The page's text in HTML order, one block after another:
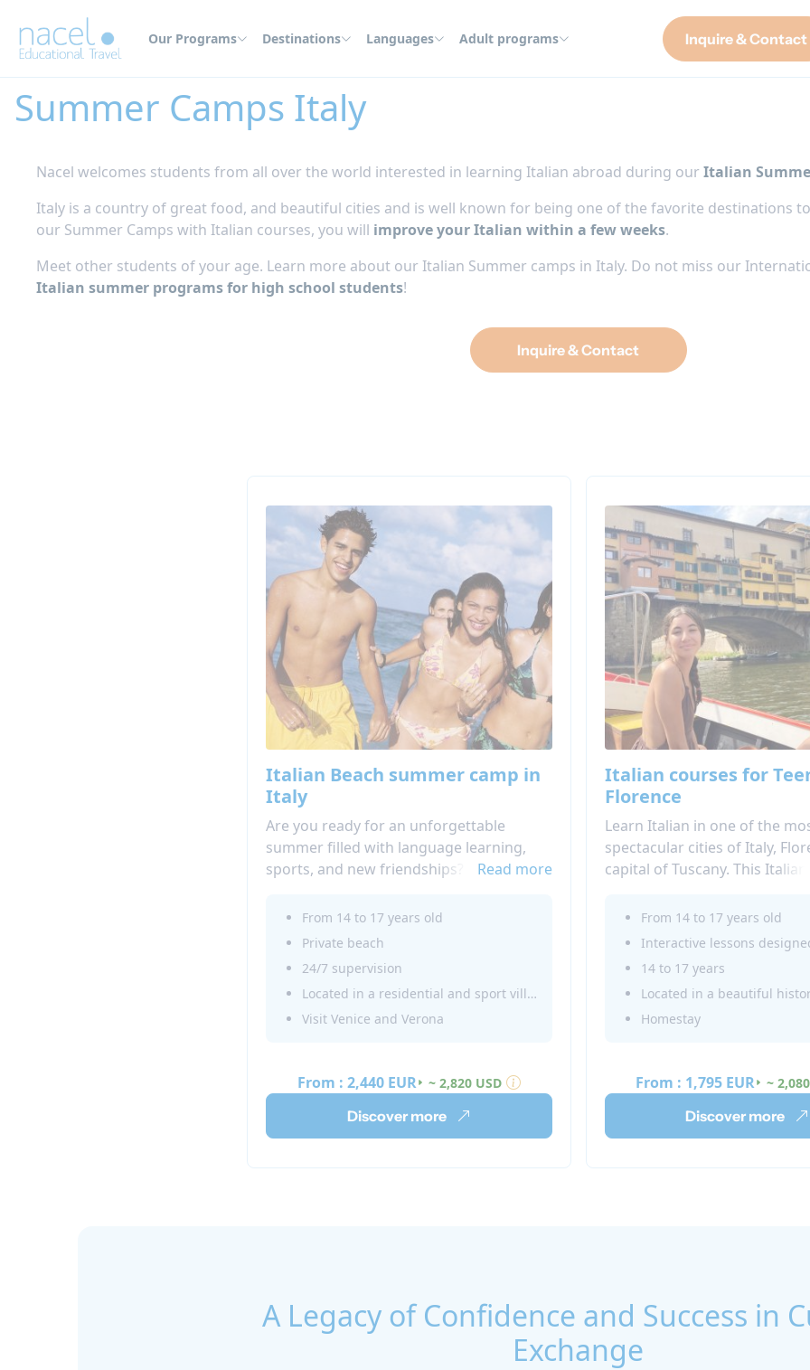
Our Programs Destinations Languages Adult programs Inquire & Contact
Summer Camps Italy
Nacel welcomes students from all over the world interested in learning Italian abroad during our Italian
Italy is a country of great food, and beautiful cities and is well known for being one of the favorite destinations
our Summer Camps with Italian courses, you will improve your Italian within a few weeks.
Meet other students of your age. Learn more about our Italian Summer camps in Italy. Do not miss our
Italian summer programs for high school students!
Inquire & Contact
Italian Beach summer camp in
Italy
Are you ready for an unforgettable
summer filled with language learning,
sports, and new friendships? Look no
located close to Venice and Trieste,
where teens aged 14 to 17 can immerse
experience.
Read more
From 14 to 17 years old
Private beach
24/7 supervision
Located in a residential and sport village
Visit Venice and Verona
From : 2,440 EUR ~ 2,820 USD
Discover more
Italian courses for
Florence
Learn Italian in one of the
spectacular cities of Italy,
capital of Tuscany. This
between language classes
fun. A unique summer
From 14 to 17 years old
14 to 17 years
Homestay
From : 1,795 EUR ~
Discover more
A Legacy of Confidence and Success in
Exchange